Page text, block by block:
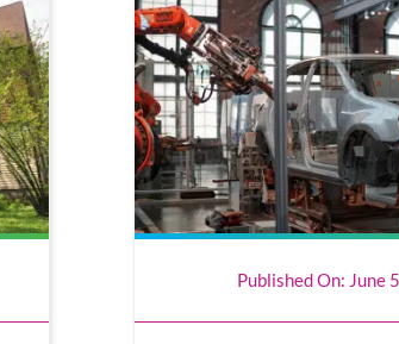
Published On: June